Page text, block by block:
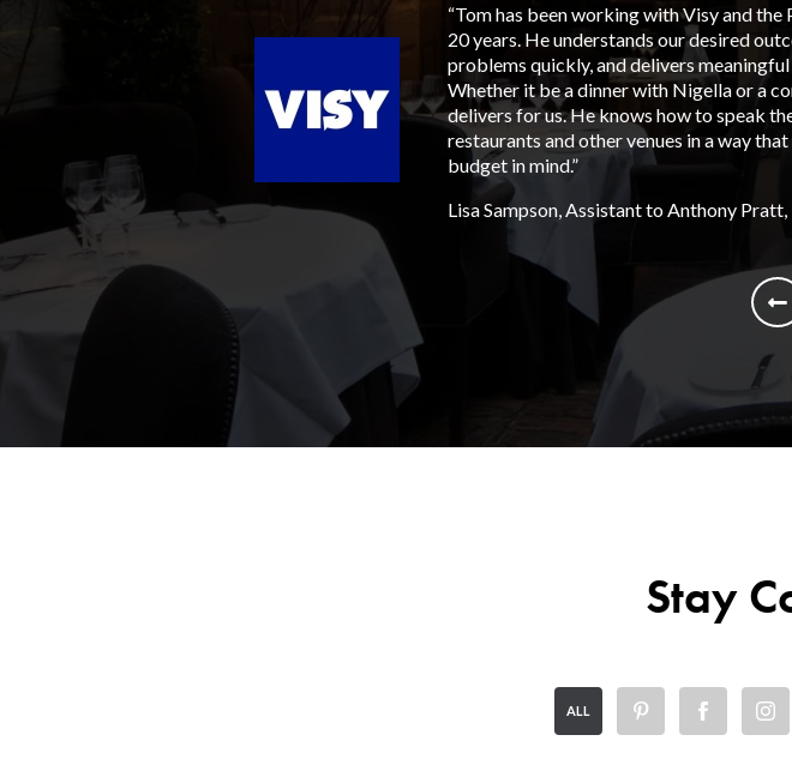
suppliers and
It is refreshing,
feel comfortable,
multiple venues,
F&B guy to tie the
“Tom has been working with Visy and
20 years. He understands our desired
problems quickly, and delivers
Whether it be a dinner with Nigella or a
delivers for us. He knows how to speak
restaurants and other venues in a way
budget in mind.”
Lisa Sampson, Assistant to Anthony
Stay
ALL